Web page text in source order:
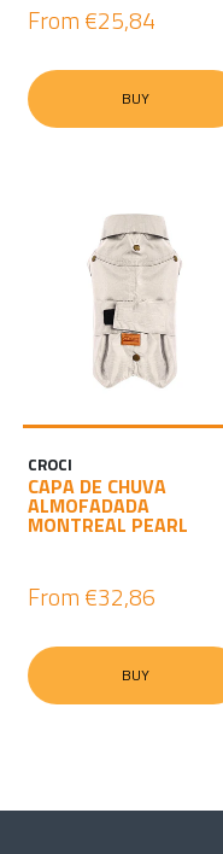
From €25,84
BUY
CROCI
CAPA DE CHUVA
ALMOFADADA
MONTREAL PEARL
From €32,86
BUY